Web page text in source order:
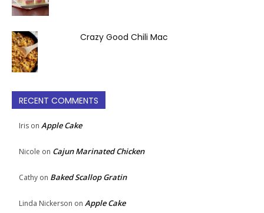
Crazy Good Chili Mac
RECENT COMMENTS
Iris on Apple Cake
Nicole on Cajun Marinated Chicken
Cathy on Baked Scallop Gratin
Linda Nickerson on Apple Cake